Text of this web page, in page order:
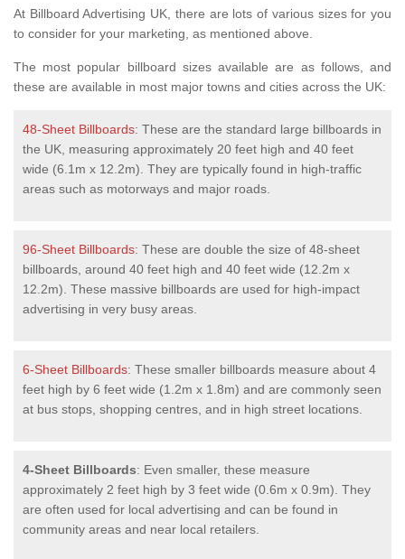
At Billboard Advertising UK, there are lots of various sizes for you
to consider for your marketing, as mentioned above.
The most popular billboard sizes available are as follows, and
these are available in most major towns and cities across the UK:
48-Sheet Billboards: These are the standard large billboards in
the UK, measuring approximately 20 feet high and 40 feet
wide (6.1m x 12.2m). They are typically found in high-traffic
areas such as motorways and major roads.
96-Sheet Billboards: These are double the size of 48-sheet
billboards, around 40 feet high and 40 feet wide (12.2m x
12.2m). These massive billboards are used for high-impact
advertising in very busy areas.
6-Sheet Billboards: These smaller billboards measure about 4
feet high by 6 feet wide (1.2m x 1.8m) and are commonly seen
at bus stops, shopping centres, and in high street locations.
4-Sheet Billboards: Even smaller, these measure
approximately 2 feet high by 3 feet wide (0.6m x 0.9m). They
are often used for local advertising and can be found in
community areas and near local retailers.